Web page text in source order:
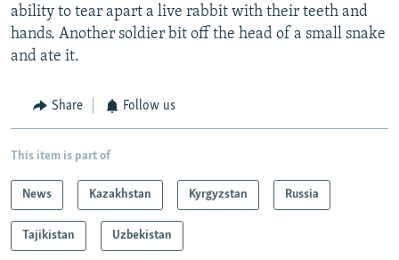
ability to tear apart a live rabbit with their teeth and
hands. Another soldier bit off the head of a small snake
and ate it.
Share Follow us
This item is part of
News Kazakhstan Kyrgyzstan Russia
Tajikistan Uzbekistan